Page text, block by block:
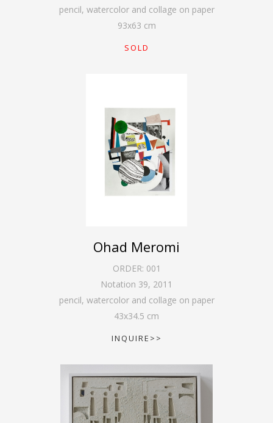
pencil, watercolor and collage on paper
93x63 cm
SOLD
Ohad Meromi
ORDER: 001
Notation 39, 2011
pencil, watercolor and collage on paper
43x34.5 cm
INQUIRE>>